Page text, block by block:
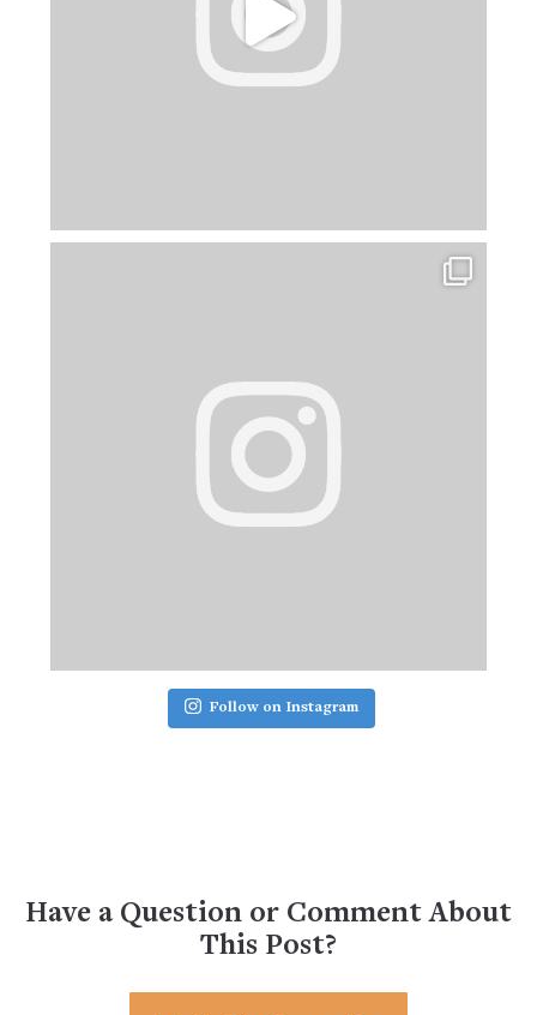
Follow on Instagram
Have a Question or Comment About
This Post?